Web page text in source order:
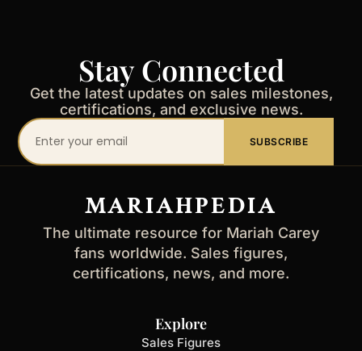
Stay Connected
Get the latest updates on sales milestones,
certifications, and exclusive news.
Your
email
SUBSCRIBE
MARIAHPEDIA
The ultimate resource for Mariah Carey
fans worldwide. Sales figures,
certifications, news, and more.
Explore
Sales Figures